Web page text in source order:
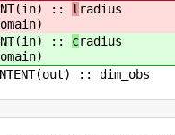
:: l radius !
:: cradius !
::